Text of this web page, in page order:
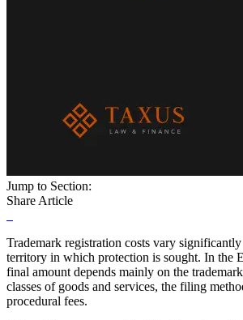
Jump to Section:
Share Article
Trademark registration costs vary
territory in which protection is sought. In the
final amount depends mainly on the
classes of goods and services, the filing
procedural fees.